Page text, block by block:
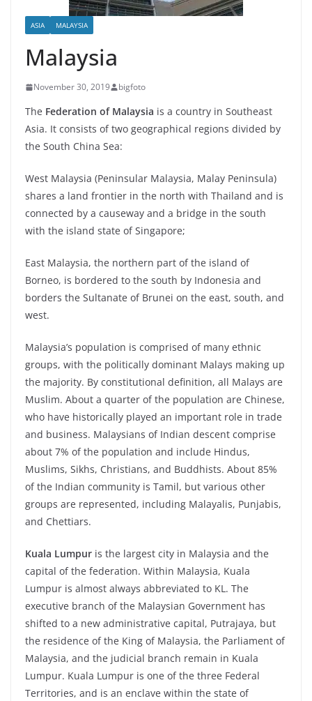
ASIA MALAYSIA
Malaysia
November 30, 2019 bigfoto
The Federation of Malaysia is a country in Southeast
Asia. It consists of two geographical regions divided by
the South China Sea:
West Malaysia (Peninsular Malaysia, Malay Peninsula)
shares a land frontier in the north with Thailand and is
connected by a causeway and a bridge in the south
with the island state of Singapore;
East Malaysia, the northern part of the island of
Borneo, is bordered to the south by Indonesia and
borders the Sultanate of Brunei on the east, south, and
west.
Malaysia’s population is comprised of many ethnic
groups, with the politically dominant Malays making up
the majority. By constitutional definition, all Malays are
Muslim. About a quarter of the population are Chinese,
who have historically played an important role in trade
and business. Malaysians of Indian descent comprise
about 7% of the population and include Hindus,
Muslims, Sikhs, Christians, and Buddhists. About 85%
of the Indian community is Tamil, but various other
groups are represented, including Malayalis, Punjabis,
and Chettiars.
Kuala Lumpur is the largest city in Malaysia and the
capital of the federation. Within Malaysia, Kuala
Lumpur is almost always abbreviated to KL. The
executive branch of the Malaysian Government has
shifted to a new administrative capital, Putrajaya, but
the residence of the King of Malaysia, the Parliament of
Malaysia, and the judicial branch remain in Kuala
Lumpur. Kuala Lumpur is one of the three Federal
Territories, and is an enclave within the state of